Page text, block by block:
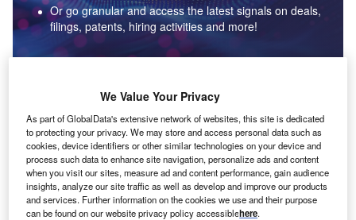
Or go granular and access the latest signals on deals,
filings, patents, hiring activities and more!
Data Insights
Environmental sustainability: who are the leaders in solar
thermal collectors for the power industry?
The power industry continues to be a hotbed of patent innovation. Activity is driven by the
rising demand for clean...
We Value Your Privacy
As part of GlobalData's extensive network of websites, this site is dedicated
to protecting your privacy. We may store and access personal data such as
cookies, device identifiers or other similar technologies on your device and
process such data to enhance site navigation, personalize ads and content
when you visit our sites, measure ad and content performance, gain audience
insights, analyze our site traffic as well as develop and improve our products
and services. Further information on the cookies we use and their purpose
can be found on our website privacy policy accessiblehere.